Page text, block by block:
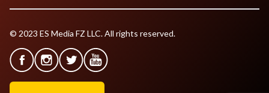
© 2023 ES Media FZ LLC. All rights reserved.